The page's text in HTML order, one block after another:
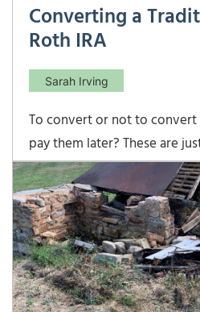
Converting a
Roth IRA
Sarah Irving
To convert or not to
pay them later? These are
many investors are asking
reason. Converting part of a
Roth IRA means you pay
exchange for tax-free